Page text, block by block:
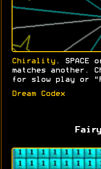
Chirality . SPACE
matches another.
for slow play or
Dream Codex